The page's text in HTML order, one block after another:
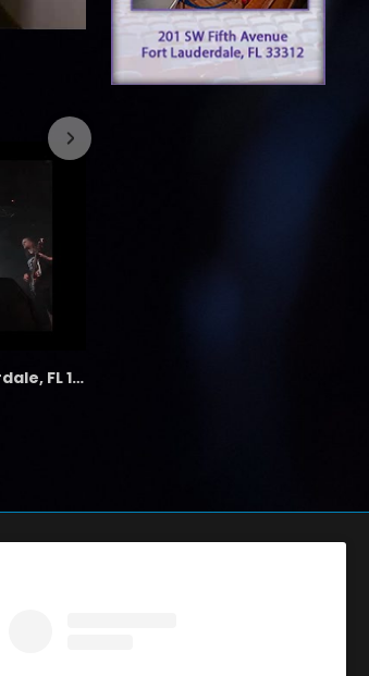
the LAB - Revolution Live Ft. Lauderdale, FL 1/18/25
7/26/2023